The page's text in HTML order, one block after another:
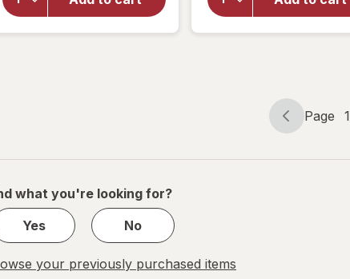
Miracle
Blowdry
Miracle
Leave-
Page
Page 1
Page
of
what you're looking for?
Yes
No
your previously purchased items